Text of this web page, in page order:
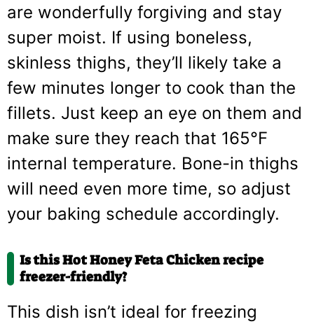
are wonderfully forgiving and stay
super moist. If using boneless,
skinless thighs, they’ll likely take a
few minutes longer to cook than the
fillets. Just keep an eye on them and
make sure they reach that 165°F
internal temperature. Bone-in thighs
will need even more time, so adjust
your baking schedule accordingly.
Is this Hot Honey Feta Chicken recipe
freezer-friendly?
This dish isn’t ideal for freezing